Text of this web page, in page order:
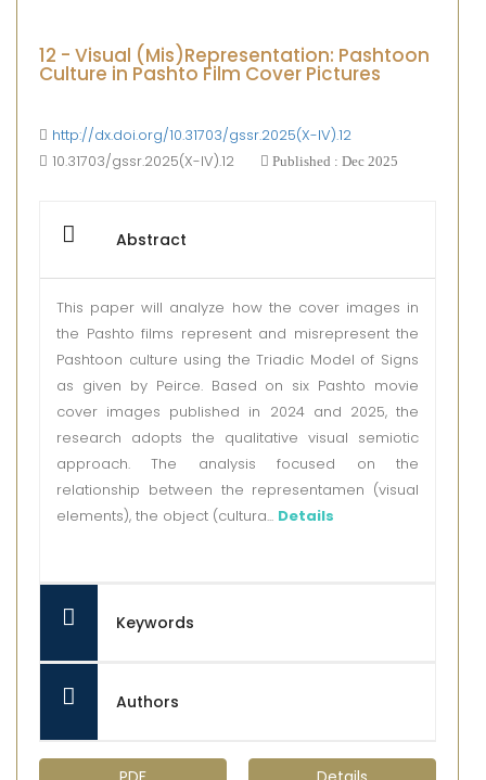
12 - Visual (Mis)Representation: Pashtoon
Culture in Pashto Film Cover Pictures
http://dx.doi.org/10.31703/gssr.2025(X-IV).12
10.31703/gssr.2025(X-IV).12
Published : Dec 2025
Abstract
This paper will analyze how the cover images in
the Pashto films represent and misrepresent the
Pashtoon culture using the Triadic Model of Signs
as given by Peirce. Based on six Pashto movie
cover images published in 2024 and 2025, the
research adopts the qualitative visual semiotic
approach. The analysis focused on the
relationship between the representamen (visual
elements), the object (cultura... Details
Keywords
Authors